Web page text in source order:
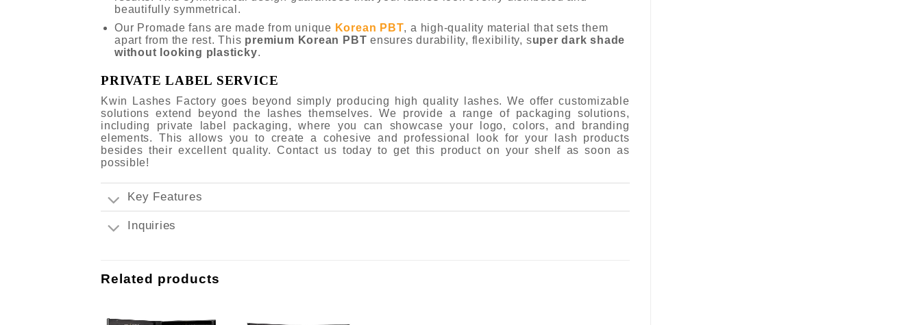
beautifully symmetrical.
Our Promade fans are made from unique Korean PBT, a high-quality material that sets them
apart from the rest. This premium Korean PBT ensures durability, flexibility, super dark shade
without looking plasticky.
PRIVATE LABEL SERVICE
Kwin Lashes Factory goes beyond simply producing high quality lashes. We offer customizable
solutions extend beyond the lashes themselves. We provide a range of packaging solutions,
including private label packaging, where you can showcase your logo, colors, and branding
elements. This allows you to create a cohesive and professional look for your lash products
besides their excellent quality. Contact us today to get this product on your shelf as soon as
possible!
Key Features
Inquiries
Related products